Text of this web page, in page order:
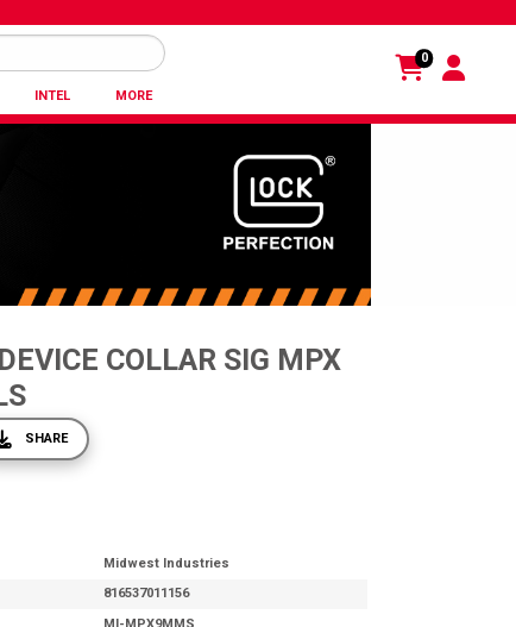
INTEL MORE
0
COLLAR SIG MPX
SHARE
Midwest Industries
816537011156